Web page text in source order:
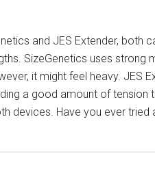
and JES Extender, both
SizeGenetics uses strong
it might feel heavy. JES
a good amount of tension
devices. Have you ever tried